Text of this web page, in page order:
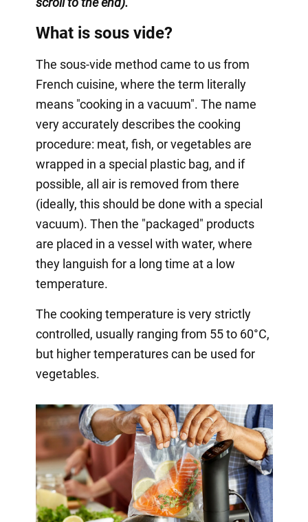
What is sous vide?
The sous-vide method came to us from
French cuisine, where the term literally
means "cooking in a vacuum". The name
very accurately describes the cooking
procedure: meat, fish, or vegetables are
wrapped in a special plastic bag, and if
possible, all air is removed from there
(ideally, this should be done with a special
vacuum). Then the "packaged" products
are placed in a vessel with water, where
they languish for a long time at a low
temperature.
The cooking temperature is very strictly
controlled, usually ranging from 55 to 60°C,
but higher temperatures can be used for
vegetables.